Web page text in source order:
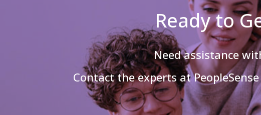
Ready to
Need assistance
Contact the experts at